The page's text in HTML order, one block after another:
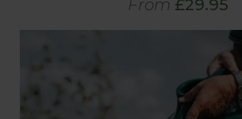
From £29.95